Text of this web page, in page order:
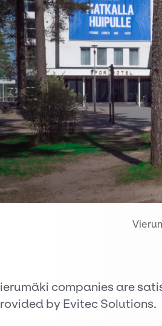
companies are
by Evitec Solutions.